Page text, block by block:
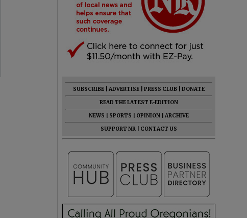
SUBSCRIBE ADVERTISE PRESS CLUB
DONATE
READ THE LATEST E-EDITION
NEWS
SPORTS OPINION
ARCHIVE
SUPPORT NR
CONTACT US